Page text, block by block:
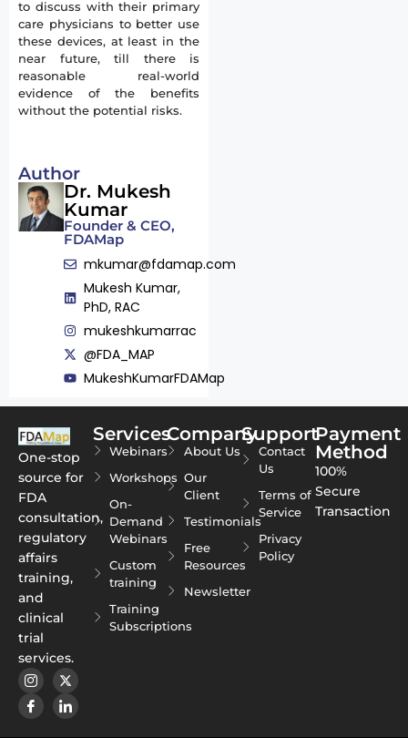
to discuss with their primary
care physicians to better use
these devices, at least in the
near future, till there is
reasonable real-world
evidence of the benefits
without the potential risks.
Author
Dr. Mukesh
Kumar
Founder & CEO,
FDAMap
mkumar@fdamap.com
Mukesh Kumar,
PhD, RAC
mukeshkumarrac
@FDA_MAP
MukeshKumarFDAMap
One-stop
source for
FDA
consultation,
regulatory
affairs
training,
and
clinical
trial
services.
Services
Webinars
Workshops
On-
Demand
Webinars
Custom
training
Training
Subscriptions
Company
About Us
Our
Client
Testimonials
Free
Resources
Newsletter
Support
Contact
Us
Terms of
Service
Privacy
Policy
Payment
Method
100%
Secure
Transaction